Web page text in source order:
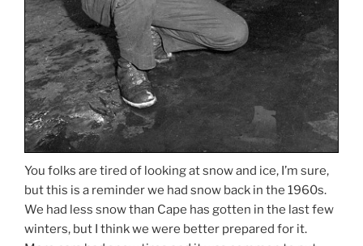
You folks are tired of looking at snow and ice, I’m sure,
but this is a reminder we had snow back in the 1960s.
We had less snow than Cape has gotten in the last few
winters, but I think we were better prepared for it.